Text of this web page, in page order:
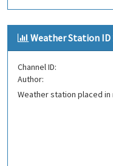
Weather Station ID
Channel ID:
Author:
Weather station placed in